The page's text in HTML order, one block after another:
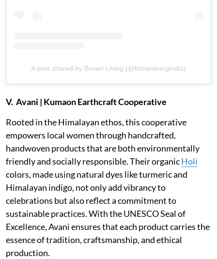
A post shared by Brown Living (@brownlivingindia)
V. Avani | Kumaon Earthcraft Cooperative
Rooted in the Himalayan ethos, this cooperative
empowers local women through handcrafted,
handwoven products that are both environmentally
friendly and socially responsible. Their organicHoli
colors, made using natural dyes like turmeric and
Himalayan indigo, not only add vibrancy to
celebrations but also reflect a commitment to
sustainable practices. With the UNESCO Seal of
Excellence, Avani ensures that each product carries the
essence of tradition, craftsmanship, and ethical
production.